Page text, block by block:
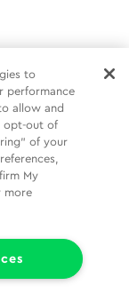
to
performance
allow and
opt-out of
of your
My
more